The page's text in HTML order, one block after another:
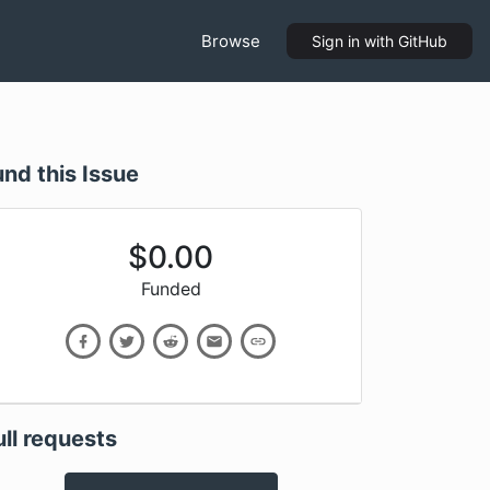
Browse Sign in with GitHub
this Issue
$0.00
Funded
requests